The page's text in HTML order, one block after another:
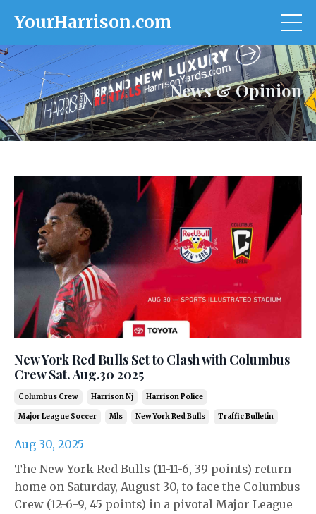
YourHarrison.com
News & Opinion
New York Red Bulls Set to Clash with Columbus
Crew Sat. Aug.30 2025
Columbus Crew Harrison Nj Harrison Police
Major League Soccer Mls New York Red Bulls Traffic Bulletin
Aug 30, 2025
The New York Red Bulls (11-11-6, 39 points) return
home on Saturday, August 30, to face the Columbus
Crew (12-6-9, 45 points) in a pivotal Major League